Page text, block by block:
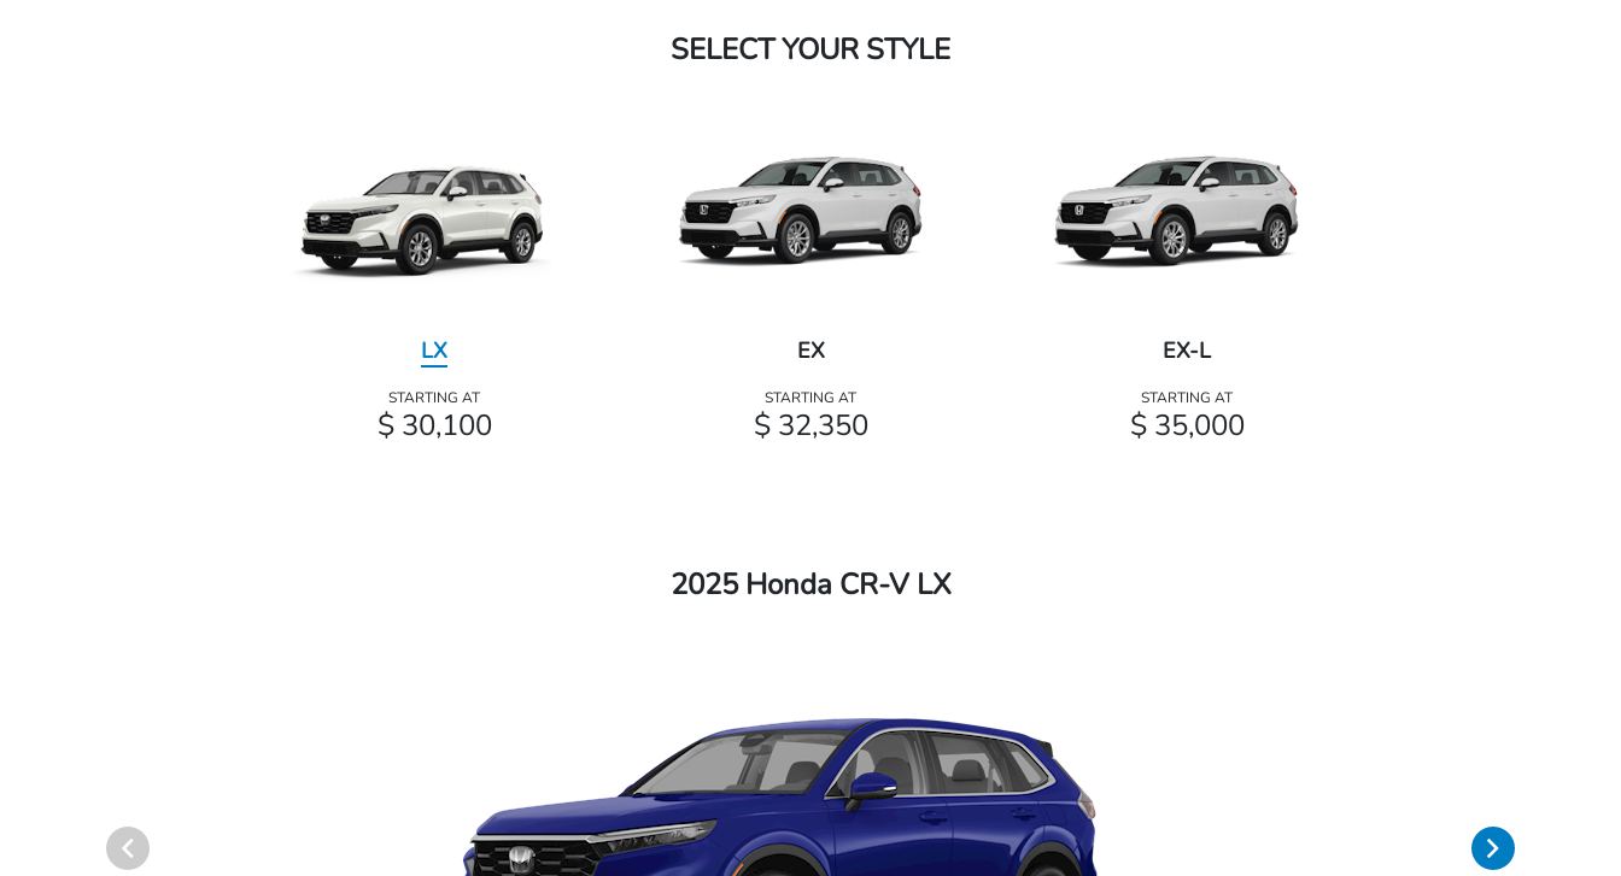
SELECT YOUR STYLE
LX
STARTING AT
$ 30,100
EX
STARTING AT
$ 32,350
EX-L
STARTING AT
$ 35,000
2025 Honda CR-V LX